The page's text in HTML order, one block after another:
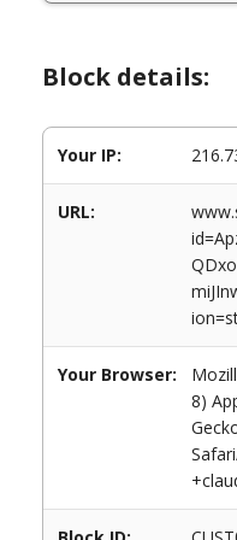
Block details:
Your IP:
URL:
Your Browser:
8)